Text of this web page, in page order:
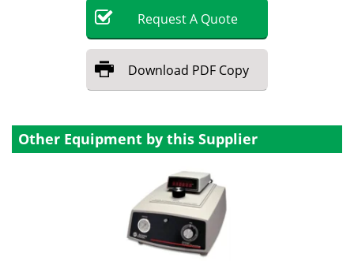
RequestA Quote
Download PDF Copy
Other Equipment by this Supplier